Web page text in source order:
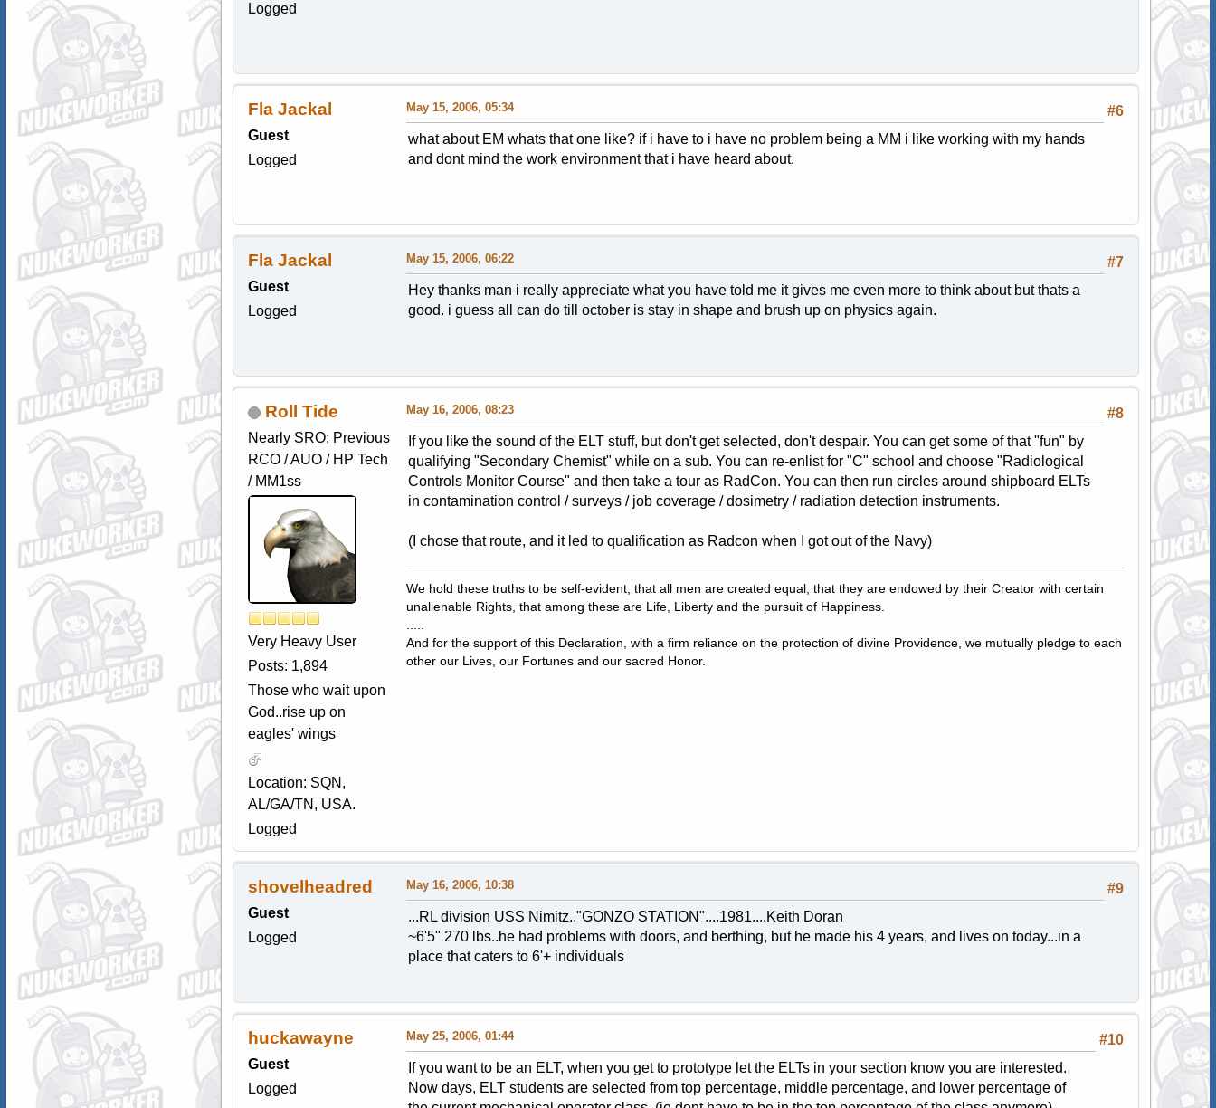
Logged
Fla Jackal
Guest
Logged
#6
May 15, 2006, 05:34
what about EM whats that one like? if i have to i have no problem being a MM i like working with my hands
and dont mind the work environment that i have heard about.
Fla Jackal
Guest
Logged
#7
May 15, 2006, 06:22
Hey thanks man i really appreciate what you have told me it gives me even more to think about but thats a
good. i guess all can do till october is stay in shape and brush up on physics again.
Roll Tide
Nearly SRO; Previous
RCO / AUO / HP Tech
/ MM1ss
Very Heavy User
Posts: 1,894
Those who wait upon
God..rise up on
eagles' wings
Location: SQN,
AL/GA/TN, USA.
Logged
#8
May 16, 2006, 08:23
If you like the sound of the ELT stuff, but don't get selected, don't despair. You can get some of that "fun" by
qualifying "Secondary Chemist" while on a sub. You can re-enlist for "C" school and choose "Radiological
Controls Monitor Course" and then take a tour as RadCon. You can then run circles around shipboard ELTs
in contamination control / surveys / job coverage / dosimetry / radiation detection instruments.
(I chose that route, and it led to qualification as Radcon when I got out of the Navy)
We hold these truths to be self-evident, that all men are created equal, that they are endowed by their Creator with certain
unalienable Rights, that among these are Life, Liberty and the pursuit of Happiness.
And for the support of this Declaration, with a firm reliance on the protection of divine Providence, we mutually pledge to each
other our Lives, our Fortunes and our sacred Honor.
shovelheadred
Guest
Logged
#9
May 16, 2006, 10:38
...RL division USS Nimitz.."GONZO STATION"....1981....Keith Doran
~6'5" 270 lbs..he had problems with doors, and berthing, but he made his 4 years, and lives on today...in a
place that caters to 6'+ individuals
huckawayne
Guest
Logged
#10
May 25, 2006, 01:44
If you want to be an ELT, when you get to prototype let the ELTs in your section know you are interested.
Now days, ELT students are selected from top percentage, middle percentage, and lower percentage of